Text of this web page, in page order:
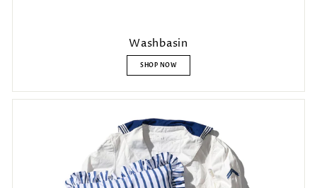
Washbasin
SHOP NOW